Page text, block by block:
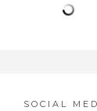
SOCIAL